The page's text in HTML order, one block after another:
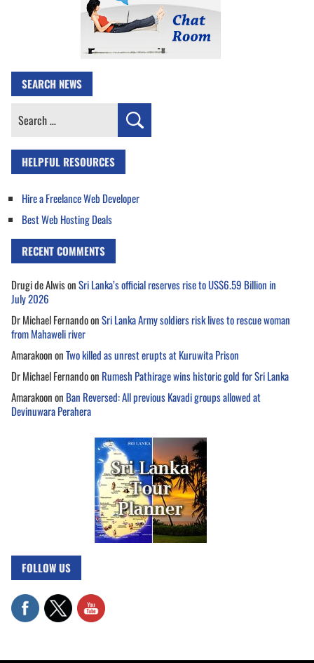
SEARCH NEWS
Search
HELPFUL RESOURCES
Hire a Freelance Web Developer
Best Web Hosting Deals
RECENT COMMENTS
Drugi de AlwisonSri Lanka’s official reserves rise to US$6.59 Billion in
July 2026
Dr Michael FernandoonSri Lanka Army soldiers risk lives to rescue woman
from Mahaweli river
AmarakoononTwo killed as unrest erupts at Kuruwita Prison
Dr Michael Fernandoon Rumesh Pathirage wins historic gold for Sri Lanka
Amarakoonon Ban Reversed: All previous Kavadi groups allowed at
Devinuwara Perahera
FOLLOW US